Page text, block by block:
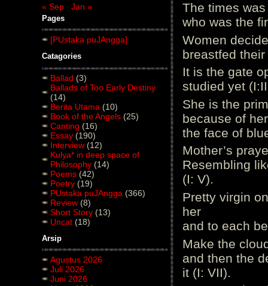
« Sep
Jan »
Pages
[PUstaka puJAngga]
Catagories
Ballad (3)
Ballads of Too Early Destiny
(14)
Berita Utama (10)
Book of the Angels (25)
Canting (16)
Essay (190)
Interview (12)
Kulya* in deep space of
Philosophy (14)
Poems (42)
Poetry (19)
PUstaka puJAngga (366)
Review (8)
Short Story (13)
Uncat (18)
Arsip
Agustus 2026
Juli 2026
Juni 2026
The times
who was the
Women
breastfed
It is the gate
studied yet
She is the
because of
the face of
Mother’s
Resembling
(I: V).
Pretty virgin
her
and to each
Make the
and then the
it (I: VII).